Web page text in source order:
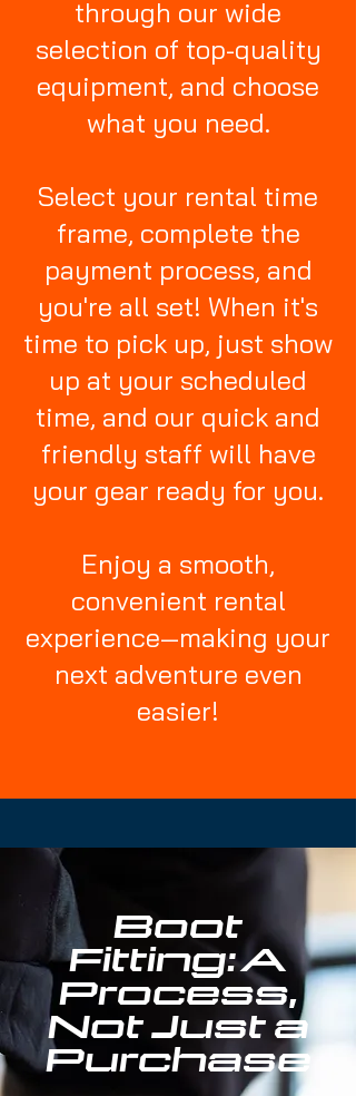
through our wide
selection of top-quality
equipment, and choose
what you need.
Select your rental time
frame, complete the
payment process, and
you're all set! When it's
time to pick up, just show
up at your scheduled
time, and our quick and
friendly staff will have
your gear ready for you.
Enjoy a smooth,
convenient rental
experience—making your
next adventure even
easier!
Boot
Fitting: A
Process,
Not Just a
Purchase